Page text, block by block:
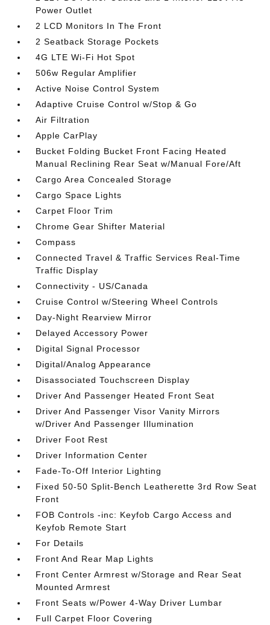
Power Outlet
2 LCD Monitors In The Front
2 Seatback Storage Pockets
4G LTE Wi-Fi Hot Spot
506w Regular Amplifier
Active Noise Control System
Adaptive Cruise Control w/Stop & Go
Air Filtration
Apple CarPlay
Bucket Folding Bucket Front Facing Heated
Manual Reclining Rear Seat w/Manual Fore/Aft
Cargo Area Concealed Storage
Cargo Space Lights
Carpet Floor Trim
Chrome Gear Shifter Material
Compass
Connected Travel & Traffic Services Real-Time
Traffic Display
Connectivity - US/Canada
Cruise Control w/Steering Wheel Controls
Day-Night Rearview Mirror
Delayed Accessory Power
Digital Signal Processor
Digital/Analog Appearance
Disassociated Touchscreen Display
Driver And Passenger Heated Front Seat
Driver And Passenger Visor Vanity Mirrors
w/Driver And Passenger Illumination
Driver Foot Rest
Driver Information Center
Fade-To-Off Interior Lighting
Fixed 50-50 Split-Bench Leatherette 3rd Row Seat
Front
FOB Controls -inc: Keyfob Cargo Access and
Keyfob Remote Start
For Details
Front And Rear Map Lights
Front Center Armrest w/Storage and Rear Seat
Mounted Armrest
Front Seats w/Power 4-Way Driver Lumbar
Full Carpet Floor Covering